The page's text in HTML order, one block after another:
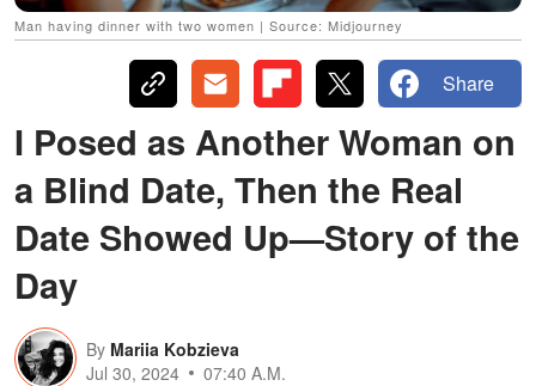
Man having dinner with two women | Source: Midjourney
Share
I Posed as Another Woman on
a Blind Date, Then the Real
Date Showed Up—Story of the
Day
By Mariia Kobzieva
Jul 30, 2024
07:40 A.M.